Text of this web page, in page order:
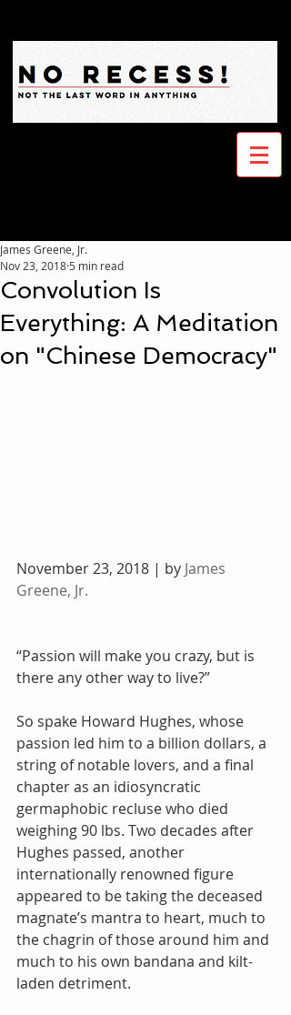
Convolution Is
Everything: A Meditation
on "Chinese Democracy"
James Greene, Jr.
Nov 23, 2018 5 min read
November 23, 2018 | by James
Greene, Jr.
“Passion will make you crazy, but is
there any other way to live?”
So spake Howard Hughes, whose
passion led him to a billion dollars, a
string of notable lovers, and a final
chapter as an idiosyncratic
germaphobic recluse who died
weighing 90 lbs. Two decades after
Hughes passed, another
internationally renowned figure
appeared to be taking the deceased
magnate’s mantra to heart, much to
the chagrin of those around him and
much to his own bandana and kilt-
laden detriment.